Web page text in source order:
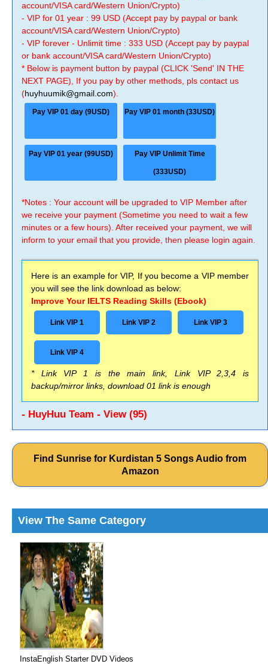
account/VISA card/Western Union/Crypto)
- VIP for 01 year : 99 USD (Accept pay by paypal or bank
account/VISA card/Western Union/Crypto)
- VIP forever - Unlimit time : 333 USD (Accept pay by paypal
or bank account/VISA card/Western Union/Crypto)
* Below is payment button by paypal (CLICK 'Send' IN THE
NEXT PAGE), If you pay by other methods, pls contact us
(huyhuumik@gmail.com).
Pay VIP 01 day (9USD) Pay VIP 01 month (33USD)
Pay VIP 01 year (99USD) Pay VIP Unlimit Time
(333USD)
*Notes : Your account will be upgraded to VIP Member after
we receive your payment (Sometime you need to wait a few
minutes or a few hours). After received your payment, we will
inform to your email that you provide, then please login again.
Here is an example for VIP, If you become a VIP member
you will see the link download as below:
Improve Your IELTS Reading Skills (Ebook)
Link VIP 1 Link VIP 2 Link VIP 3
Link VIP 4
* Link VIP 1 is the main link, Link VIP 2,3,4 is
backup/mirror links, download 01 link is enough
- HuyHuu Team - View (95)
Find Sunrise for Kurdistan 5 Songs Audio from
Amazon
View The Same Category
InstaEnglish Starter DVD Videos